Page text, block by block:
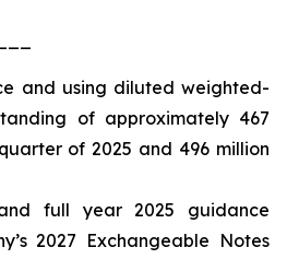
and using diluted weighted-
of approximately 467
of 2025 and 496 million
full year 2025 guidance
2027 Exchangeable Notes